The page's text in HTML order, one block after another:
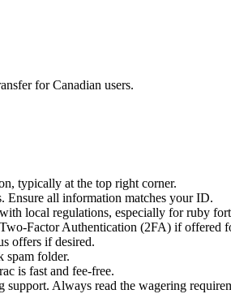
for Canadian users.
typically at the top right corner.
Ensure all information matches your ID.
local regulations, especially for ruby
Factor Authentication (2FA) if offered
offers if desired.
spam folder.
is fast and fee-free.
Always read the wagering